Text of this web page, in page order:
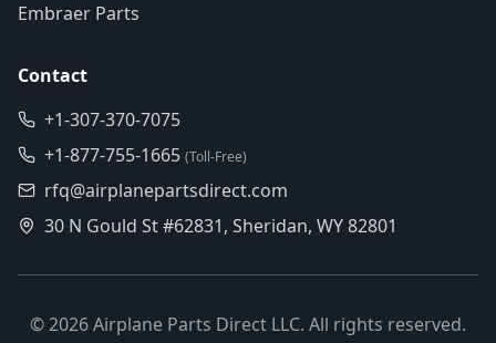
Embraer Parts
Contact
+1-307-370-7075
+1-877-755-1665 (Toll-Free)
rfq@airplanepartsdirect.com
30 N Gould St #62831, Sheridan, WY 82801
©2026Airplane Parts Direct LLC. All rights reserved.